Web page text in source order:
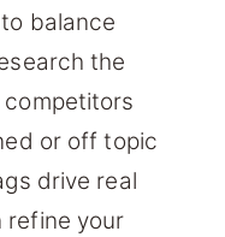
balance
the
or off topic
drive real
refine your